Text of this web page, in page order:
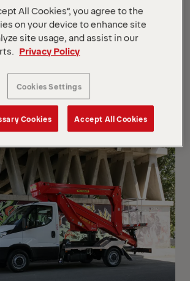
Loading...
View
View
View
View
All Cookies”, you agree to the
on your device to enhance site
site usage, and assist in our
Privacy Policy
Cookies Settings
Cookies Accept All Cookies